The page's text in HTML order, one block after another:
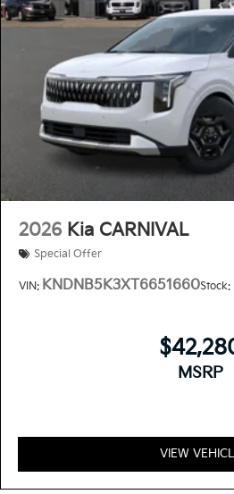
2026 Kia CARNIVAL
Special Offer
VIN: KNDNB5K3XT6651660Stock:
MSRP
VIEW